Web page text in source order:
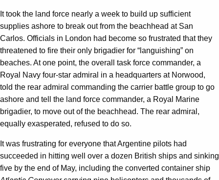
It took the land force nearly a week to build up sufficient
supplies ashore to break out from the beachhead at San
Carlos. Officials in London had become so frustrated that they
threatened to fire their only brigadier for “languishing” on
beaches. At one point, the overall task force commander, a
Royal Navy four-star admiral in a headquarters at Norwood,
told the rear admiral commanding the carrier battle group to go
ashore and tell the land force commander, a Royal Marine
brigadier, to move out of the beachhead. The rear admiral,
equally exasperated, refused to do so.
It was frustrating for everyone that Argentine pilots had
succeeded in hitting well over a dozen British ships and sinking
five by the end of May, including the converted container ship